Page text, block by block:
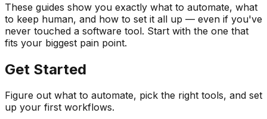
These guides show you exactly what to automate, what
to keep human, and how to set it all up — even if you've
never touched a software tool. Start with the one that
fits your biggest pain point.
Get Started
Figure out what to automate, pick the right tools, and set
up your first workflows.